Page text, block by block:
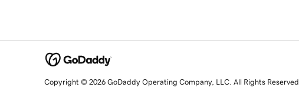
Copyright © 2026 GoDaddy Operating Company, LLC. All Rights Reserved.